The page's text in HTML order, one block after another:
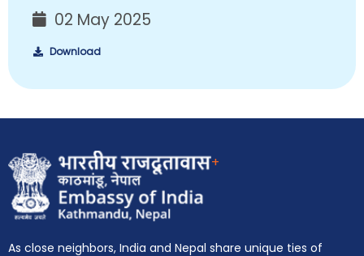
02 May 2025
Download
+
As close neighbors, India and Nepal share unique ties of